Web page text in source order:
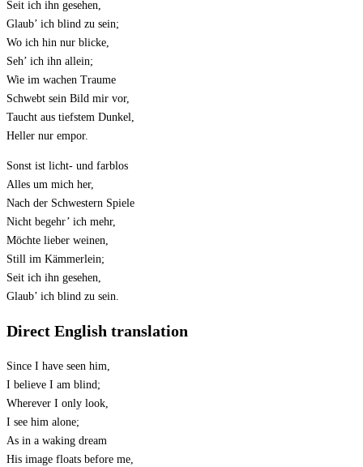
Seit ich ihn gesehen,
Glaub’ ich blind zu sein;
Wo ich hin nur blicke,
Seh’ ich ihn allein;
Wie im wachen Traume
Schwebt sein Bild mir vor,
Taucht aus tiefstem Dunkel,
Heller nur empor.
Sonst ist licht- und farblos
Alles um mich her,
Nach der Schwestern Spiele
Nicht begehr’ ich mehr,
Möchte lieber weinen,
Still im Kämmerlein;
Seit ich ihn gesehen,
Glaub’ ich blind zu sein.
Direct English translation
Since I have seen him,
I believe I am blind;
Wherever I only look,
I see him alone;
As in a waking dream
His image floats before me,